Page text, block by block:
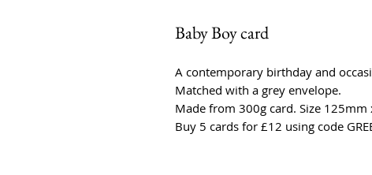
Baby Boy card
A contemporary birthday and
Matched with a grey envelope.
Made from 300g card. Size
Buy 5 cards for £12 using code